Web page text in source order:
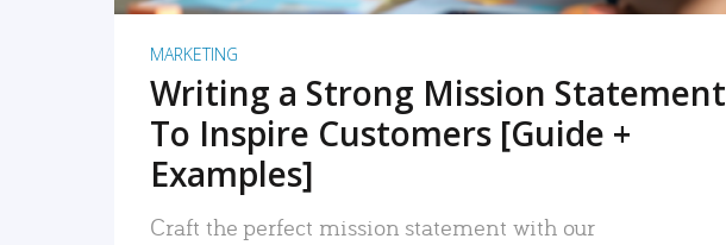
MARKETING
Writing a Strong Mission Statement
To Inspire Customers [Guide +
Examples]
Craft the perfect mission statement with our